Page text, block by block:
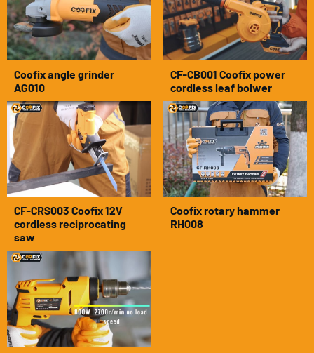
Coofix angle grinder
AG010
CF-CB001 Coofix power
cordless leaf bolwer
CF-CRS003 Coofix 12V
cordless reciprocating
saw
Coofix rotary hammer
RH008